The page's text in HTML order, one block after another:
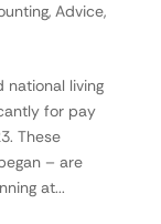
, Advice,
national living
for pay
These
– are
at...